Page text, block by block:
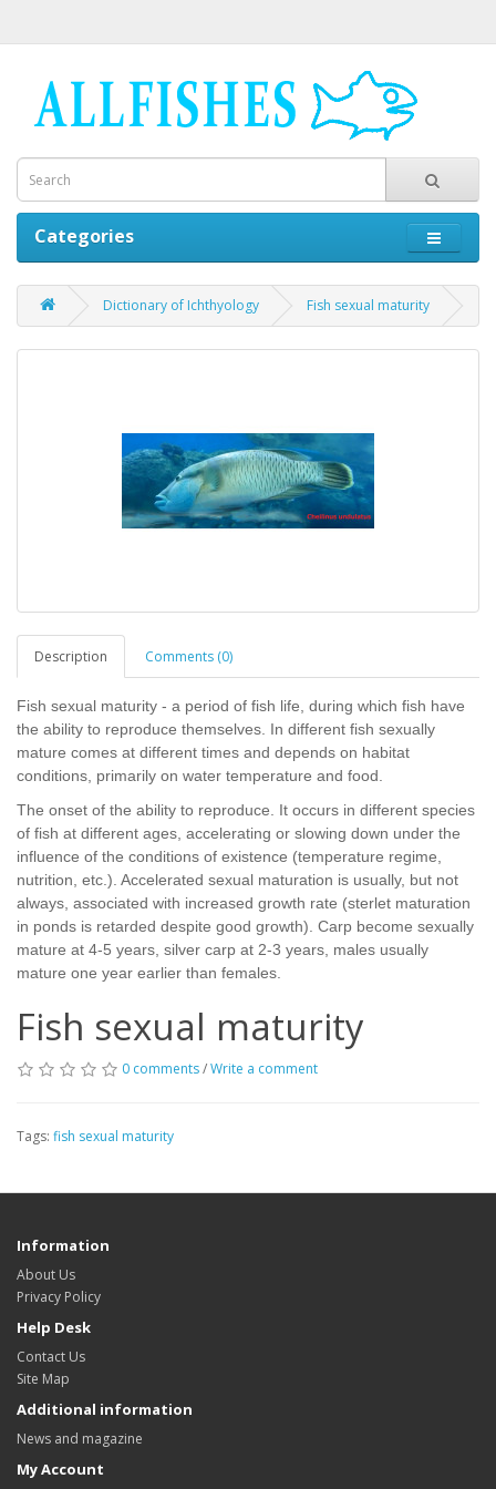
Categories
Dictionary of Ichthyology Fish sexual maturity
Description Comments (0)
Fish sexual maturity - a period of fish life, during which fish have
the ability to reproduce themselves. In different fish sexually
mature comes at different times and depends on habitat
conditions, primarily on water temperature and food.
The onset of the ability to reproduce. It occurs in different species
of fish at different ages, accelerating or slowing down under the
influence of the conditions of existence (temperature regime,
nutrition, etc.). Accelerated sexual maturation is usually, but not
always, associated with increased growth rate (sterlet maturation
in ponds is retarded despite good growth). Carp become sexually
mature at 4-5 years, silver carp at 2-3 years, males usually
mature one year earlier than females.
Fish sexual maturity
0 comments/Write a comment
Tags: fish sexual maturity
Information
About Us
Privacy Policy
Help Desk
Contact Us
Site Map
Additional information
News and magazine
My Account